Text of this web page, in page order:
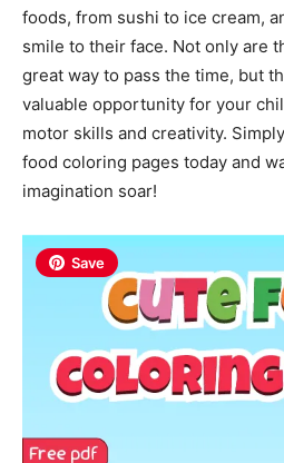
foods, from sushi to ice cream,
smile to their face. Not only are
great way to pass the time, but
valuable opportunity for your
motor skills and creativity.
food coloring pages today and
imagination soar!
Save